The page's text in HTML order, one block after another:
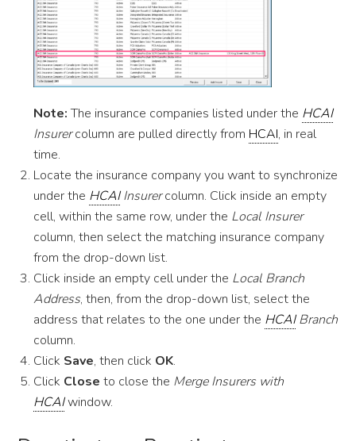
Note:The insurance companies listed under the HCAI
Insurercolumn are pulled directly from HCAI, in real
time.
Locate the insurance company you want to synchronize
under the HCAIInsurercolumn. Click inside an empty
cell, within the same row, under the Local Insurer
column, then select the matching insurance company
from the drop-down list.
Click inside an empty cell under the Local Branch
Address, then, from the drop-down list, select the
address that relates to the one under the HCAIBranch
column.
Click Save, then click OK.
Click Close to close the Merge Insurers with
HCAIwindow.